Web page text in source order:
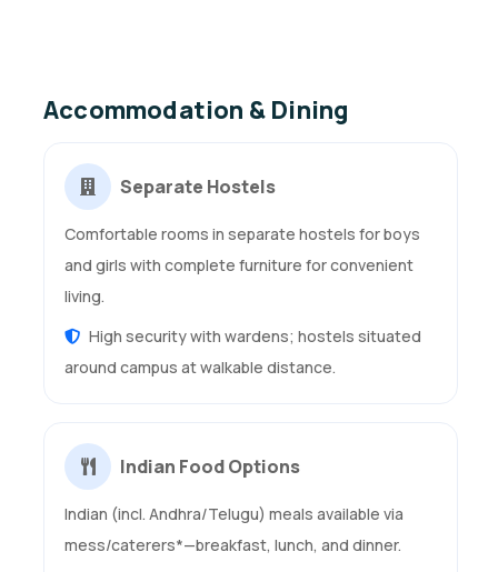
Accommodation & Dining
Separate Hostels
Comfortable rooms in separate hostels for boys
and girls with complete furniture for convenient
living.
High security with wardens; hostels situated
around campus at walkable distance.
Indian Food Options
Indian (incl. Andhra/Telugu) meals available via
mess/caterers*—breakfast, lunch, and dinner.